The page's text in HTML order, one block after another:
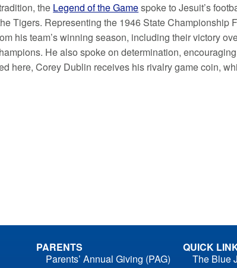
the Legend of the Gamespoke to Jesuit’s
Tigers. Representing the 1946 State Championship
his team’s winning season, including their victory
He also spoke on determination,
here, Corey Dublin receives his rivalry game coin,
PARENTS
Parents’ Annual Giving (PAG)
QUICK
The Blue